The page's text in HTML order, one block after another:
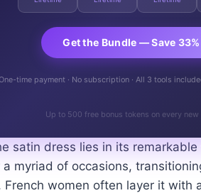
Get the Bundle — Save
time payment · No subscription · All 3 tools
Up to 500 free bonus tokens on every new
satin dress lies in its
myriad of occasions,
French women often layer it with